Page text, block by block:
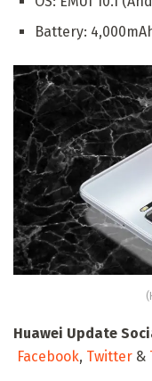
Battery:
Huawei Update
Facebook, Twitter &